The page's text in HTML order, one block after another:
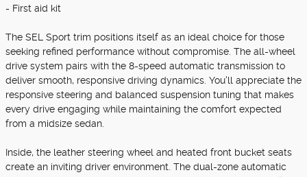
- First aid kit
The SEL Sport trim positions itself as an ideal choice for those
seeking refined performance without compromise. The all-wheel
drive system pairs with the 8-speed automatic transmission to
deliver smooth, responsive driving dynamics. You'll appreciate the
responsive steering and balanced suspension tuning that makes
every drive engaging while maintaining the comfort expected
from a midsize sedan.
Inside, the leather steering wheel and heated front bucket seats
create an inviting driver environment. The dual-zone automatic